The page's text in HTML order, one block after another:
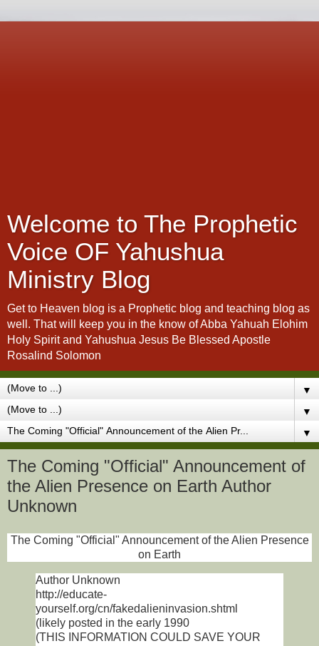
Welcome to The Prophetic
Voice OF Yahushua
Ministry Blog
Get to Heaven blog is a Prophetic blog and teaching blog as
well. That will keep you in the know of Abba Yahuah Elohim
Holy Spirit and Yahushua Jesus Be Blessed Apostle
Rosalind Solomon
▼
▼
▼
The Coming "Official" Announcement of
the Alien Presence on Earth Author
Unknown
The Coming "Official" Announcement of the Alien Presence
on Earth
Author Unknown
http://educate-
yourself.org/cn/fakedalieninvasion.shtml
(likely posted in the early 1990
(THIS INFORMATION COULD SAVE YOUR